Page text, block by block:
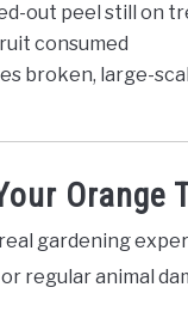
out peel still on
consumed
broken, large-
Orange
gardening
regular animal